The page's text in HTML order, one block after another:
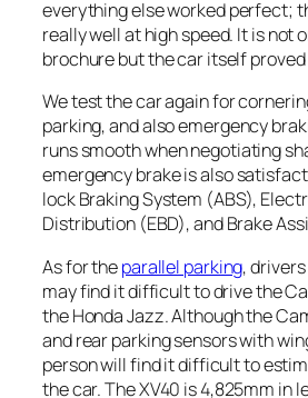
everything else worked perfect;
really well at high speed. It is not
brochure but the car itself proved
We test the car again for
parking, and also emergency
runs smooth when negotiating
emergency brake is also
lock Braking System (ABS),
Distribution (EBD), and Brake
As for theparallel parking,
may find it difficult to drive the
the Honda Jazz. Although the
and rear parking sensors with
person will find it difficult to
the car. The XV40 is 4,825mm in